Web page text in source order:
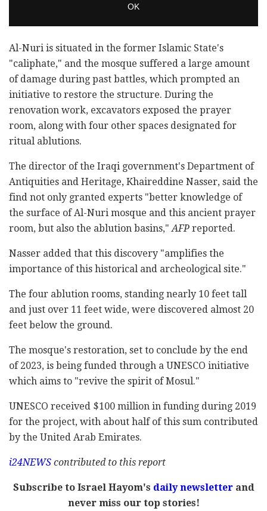
Al-Nuri is situated in the former Islamic State's
"caliphate," and the mosque suffered a large amount
of damage during past battles, which prompted an
initiative to restore the structure. During the
renovation work, excavators exposed the prayer
room, along with four other spaces designated for
ritual ablutions.
The director of the Iraqi government's Department of
Antiquities and Heritage, Khaireddine Nasser, said the
find not only granted experts "better knowledge of
the surface of Al-Nuri mosque and this ancient prayer
room, but also the ablution basins,"AFP reported.
Nasser added that this discovery "amplifies the
importance of this historical and archeological site."
The four ablution rooms, standing nearly 10 feet tall
and just over 11 feet wide, were discovered almost 20
feet below the ground.
The mosque's restoration, set to conclude by the end
of 2023, is being funded through a UNESCO initiative
which aims to "revive the spirit of Mosul."
UNESCO received $100 million in funding during 2019
for the project, with about half of this sum contributed
by the United Arab Emirates.
i24NEWS contributed to this report
Subscribe to Israel Hayom's daily newsletterand
never miss our top stories!